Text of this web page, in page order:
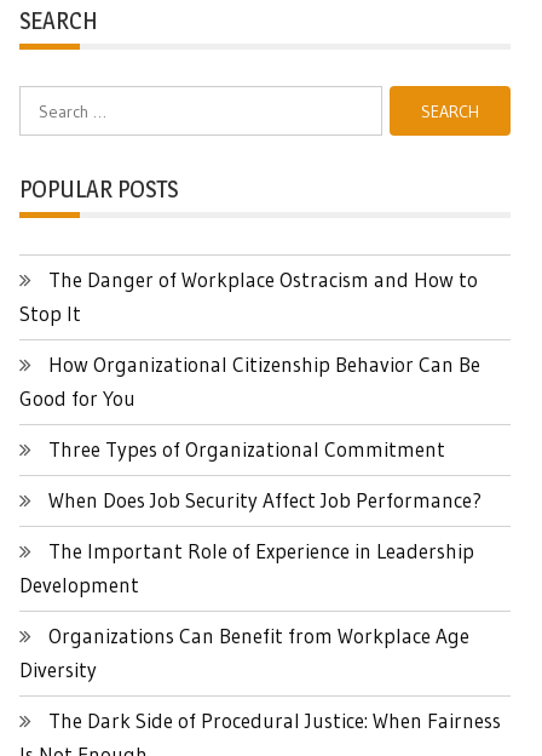
SEARCH
Search
for:
POPULAR POSTS
The Danger of Workplace Ostracism and How to
Stop It
How Organizational Citizenship Behavior Can Be
Good for You
Three Types of Organizational Commitment
When Does Job Security Affect Job Performance?
The Important Role of Experience in Leadership
Development
Organizations Can Benefit from Workplace Age
Diversity
The Dark Side of Procedural Justice: When Fairness